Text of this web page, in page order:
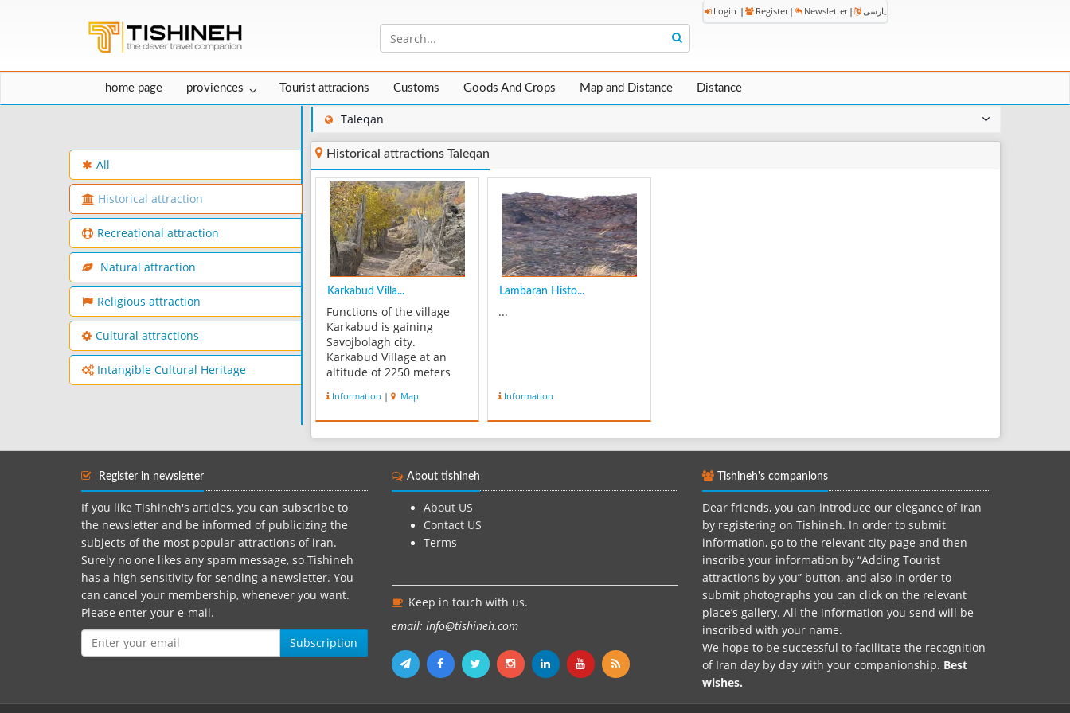
Login | Register | Newsletter | پارسی
home page proviences Tourist attracions Customs Goods And Crops Map and Distance Distance
All
Historical attraction
Recreational attraction
Natural attraction
Religious attraction
Cultural attractions
Intangible Cultural Heritage
Taleqan
Historical attractions Taleqan
Karkabud Villa...
Functions of the village
Karkabud is gaining
Savojbolagh city.
Karkabud Village at an
altitude of 2250 meters
climate in summer and in
winter it is cold and dry.
through the village.
corners of the village is
related to...
Information | Map
Lambaran Histo...
...
Information
Register in newsletter
If you like Tishineh's articles, you can subscribe to
the newsletter and be informed of publicizing the
subjects of the most popular attractions of iran.
Surely no one likes any spam message, so Tishineh
has a high sensitivity for sending a newsletter. You
can cancel your membership, whenever you want.
Please enter your e-mail.
Subscription
About tishineh
About US
Contact US
Terms
Keep in touch with us.
email: info@tishineh.com
Tishineh's companions
Dear friends, you can introduce our elegance of Iran
by registering on Tishineh. In order to submit
information, go to the relevant city page and then
inscribe your information by “Adding Tourist
attractions by you” button, and also in order to
submit photographs you can click on the relevant
place’s gallery. All the information you send will be
inscribed with your name.
We hope to be successful to facilitate the recognition
of Iran day by day with your companionship. Best
wishes.